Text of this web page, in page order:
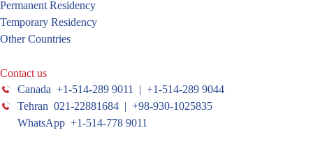
Permanent Residency
Temporary Residency
Other Countries
Contact us
Canada +1-514-289 9011 | +1-514-289 9044
Tehran 021-22881684 | +98-930-1025835
WhatsApp +1-514-778 9011